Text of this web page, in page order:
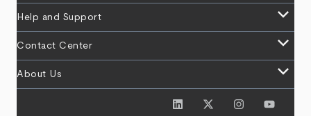
Help and Support keyboard_arrow_down
Contact Center keyboard_arrow_down
About Us keyboard_arrow_down